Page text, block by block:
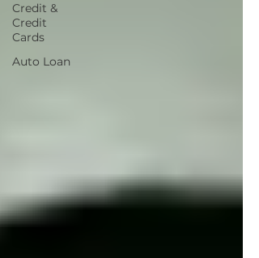
Credit &
Credit
Cards
Auto Loan